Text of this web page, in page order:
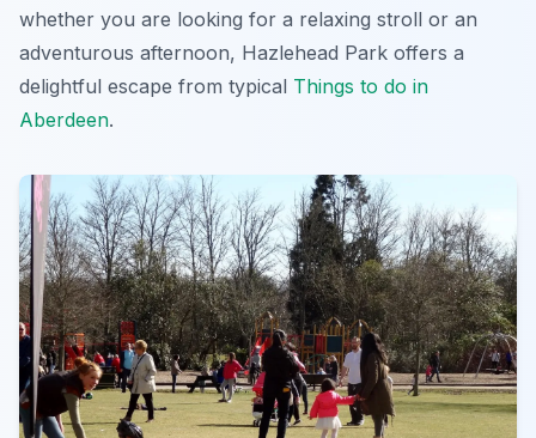
whether you are looking for a relaxing stroll or an
adventurous afternoon, Hazlehead Park offers a
delightful escape from typical Things to do in
Aberdeen.